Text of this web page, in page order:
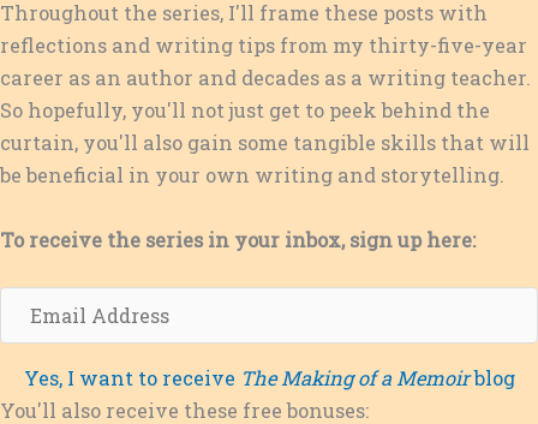
Throughout the series, I'll frame these posts with
reflections and writing tips from my thirty-five-year
career as an author and decades as a writing teacher.
So hopefully, you'll not just get to peek behind the
curtain, you'll also gain some tangible skills that will
be beneficial in your own writing and storytelling.
To receive the series in your inbox, sign up here:
i
Yes, I want to receive The Making of a Memoirblog
You'll also receive these free bonuses: